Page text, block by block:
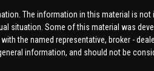
The information in this material is not
Some of this material was
the named representative, broker -
information, and should not be